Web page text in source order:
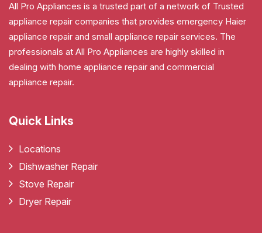
All Pro Appliances is a trusted part of a network of Trusted
appliance repair companies that provides emergency Haier
appliance repair and small appliance repair services. The
professionals at All Pro Appliances are highly skilled in
dealing with home appliance repair and commercial
appliance repair.
Quick Links
Locations
Dishwasher Repair
Stove Repair
Dryer Repair